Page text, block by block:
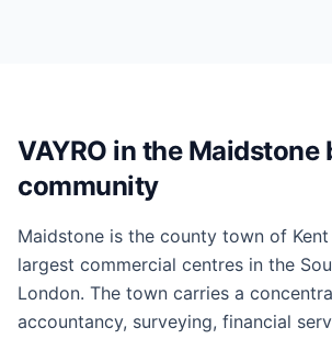
VAYRO in the Maidstone
community
Maidstone is the county town of
largest commercial centres in the
London. The town carries a
accountancy, surveying, financial